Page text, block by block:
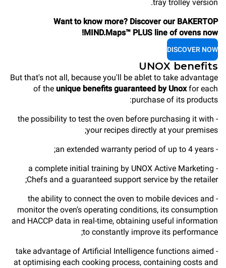
tray trolley version.
Want to know more? Discover our BAKERTOP
MIND.Maps™ PLUS line of ovens now!
DISCOVER NOW
UNOX benefits
But that's not all, because you'll be ablet to take advantage
of the unique benefits guaranteed by Unoxfor each
purchase of its products:
- the possibility to test the oven before purchasing it with
your recipes directly at your premises;
- an extended warranty period of up to 4 years;
- a complete initial training by UNOX Active Marketing
Chefs and a guaranteed support service by the retailer;
- the ability to connect the oven to mobile devices and
monitor the oven's operating conditions, its consumption
and HACCP data in real-time, obtaining useful information
to constantly improve its performance;
- take advantage of Artificial Intelligence functions aimed
at optimising each cooking process, containing costs and